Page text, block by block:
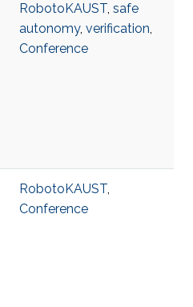
RobotoKAUST, safe
autonomy, verification,
Conference
RobotoKAUST,
Conference